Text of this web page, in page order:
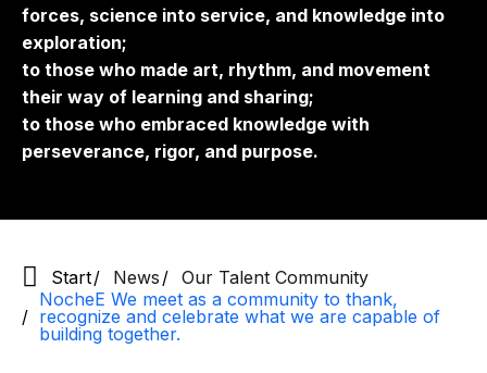
forces, science into service, and knowledge into
exploration;
to those who made art, rhythm, and movement
their way of learning and sharing;
to those who embraced knowledge with
perseverance, rigor, and purpose.
Start News
Our Talent Community
NocheE We meet as a community to thank,
recognize and celebrate what we are capable of
building together.